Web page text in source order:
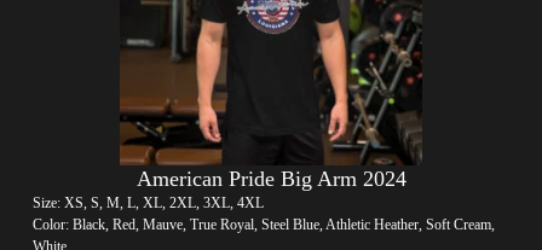
American Pride Big Arm 2024
Size: XS, S, M, L, XL, 2XL, 3XL, 4XL
Color: Black, Red, Mauve, True Royal, Steel Blue, Athletic Heather, Soft Cream,
White